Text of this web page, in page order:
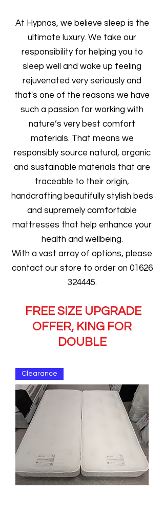
At Hypnos, we believe sleep is the
ultimate luxury. We take our
responsibility for helping you to
sleep well and wake up feeling
rejuvenated very seriously and
that's one of the reasons we have
such a passion for working with
nature’s very best comfort
materials. That means we
responsibly source natural, organic
and sustainable materials that are
traceable to their origin,
handcrafting beautifully stylish beds
and supremely comfortable
mattresses that help enhance your
health and wellbeing.
With a vast array of options, please
contact our store to order on 01626
324445.
FREE SIZE UPGRADE
OFFER, KING FOR
DOUBLE
Clearance